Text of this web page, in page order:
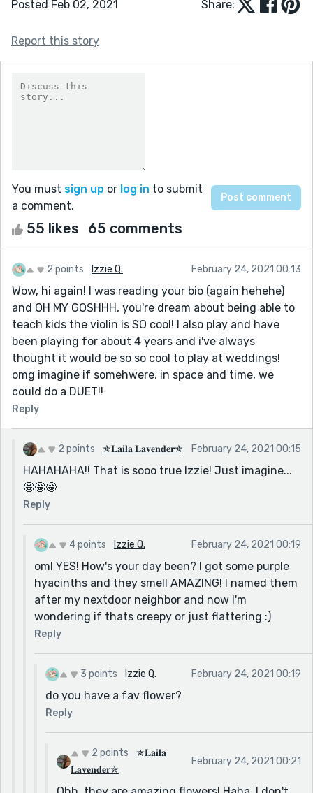
Posted Feb 02, 2021 Share:
Report this story
You must sign up or log in to submit
a comment.
55 likes 65 comments
2 points Izzie Q. February 24, 2021 00:13
Wow, hi again! I was reading your bio (again hehehe)
and OH MY GOSHHH, you're dream about being able to
teach kids the violin is SO cool! I also play and have
been playing for about 4 years and i've always
thought it would be so so cool to play at weddings!
omg imagine if somehwere, in space and time, we
could do a DUET!!
Reply
2 points ✯𝐋𝐚𝐢𝐥𝐚 𝐋𝐚𝐯𝐞𝐧𝐝𝐞𝐫✯ February 24, 2021 00:15
HAHAHAHA!! That is sooo true Izzie! Just imagine...
🤩🤩🤩
Reply
4 points Izzie Q. February 24, 2021 00:19
oml YES! How's your day been? I got some purple
hyacinths and they smell AMAZING! I named them
after my nextdoor neighbor and now I'm
wondering if thats creepy or just flattering :)
Reply
3 points Izzie Q. February 24, 2021 00:19
do you have a fav flower?
Reply
2 points
✯𝐋𝐚𝐢𝐥𝐚
𝐋𝐚𝐯𝐞𝐧𝐝𝐞𝐫✯
February 24, 2021 00:21